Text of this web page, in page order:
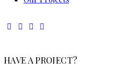
HAVE A PROJECT?